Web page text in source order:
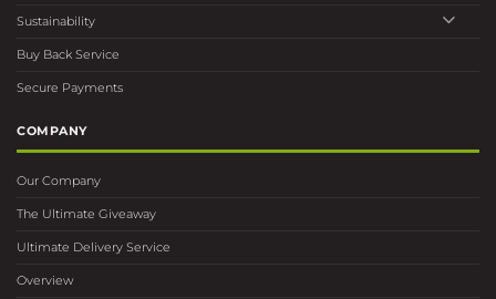
Sustainability
Buy Back Service
Secure Payments
COMPANY
Our Company
The Ultimate Giveaway
Ultimate Delivery Service
Overview